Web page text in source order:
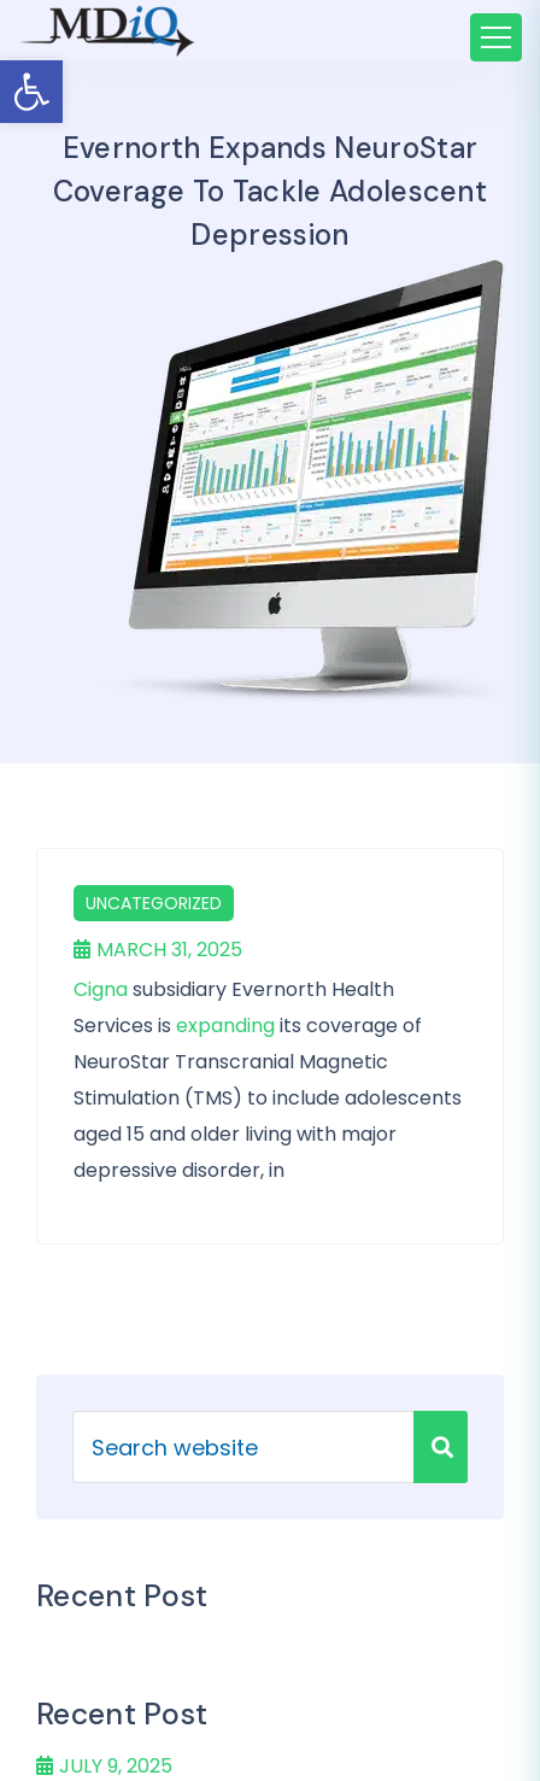
Open toolbar
Evernorth Expands NeuroStar
Coverage To Tackle Adolescent
Depression
UNCATEGORIZED
MARCH 31, 2025
Cignasubsidiary Evernorth Health
Services is expandingits coverage of
NeuroStar Transcranial Magnetic
Stimulation (TMS) to include adolescents
aged 15 and older living with major
depressive disorder, in
Recent Post
Recent Post
JULY 9, 2025